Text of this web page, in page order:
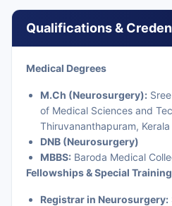
Qualifications &
Medical Degrees
M.Ch (Neurosurgery):
of Medical Sciences and
Thiruvananthapuram, Kerala
DNB (Neurosurgery)
MBBS: Baroda Medical
Fellowships & Special Training
Registrar in Neurosurgery: